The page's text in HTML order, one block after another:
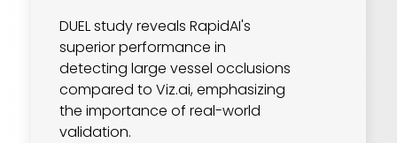
DUEL study reveals RapidAI's
superior performance in
detecting large vessel occlusions
compared to Viz.ai, emphasizing
the importance of real-world
validation.